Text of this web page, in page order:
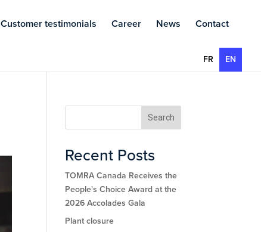
Customer testimonials Career News Contact
FR EN
Search
Recent Posts
TOMRA Canada Receives the
People's Choice Award at the
2026 Accolades Gala
Plant closure